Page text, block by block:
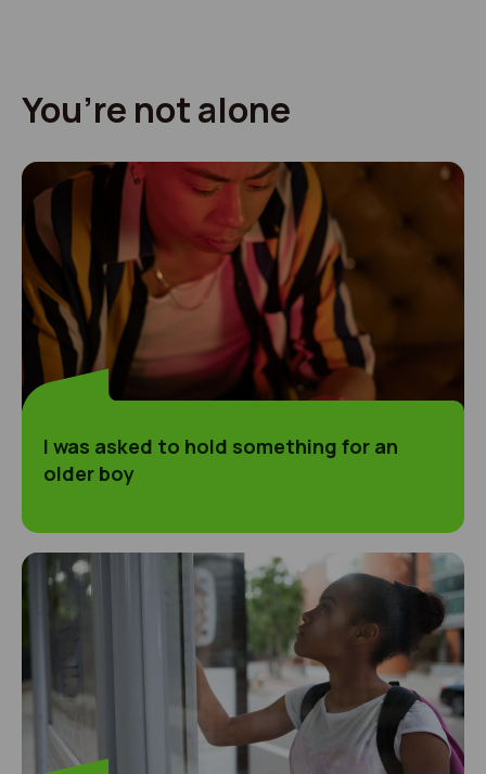
You’re not alone
I was asked to hold something for an older boy
I was asked to hold something for an
older boy
I was moved because of worries about my